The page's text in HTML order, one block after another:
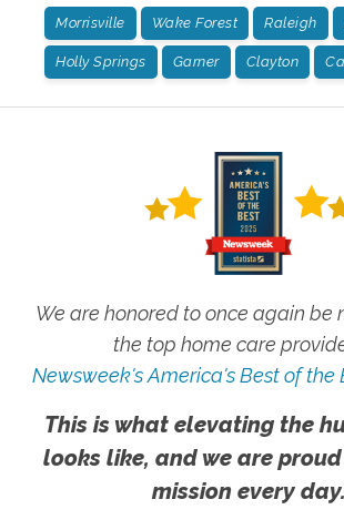
Morrisville Wake Forest Raleigh
Holly Springs Garner Clayton
We are honored to once again be
the top home care
Newsweek's America's Best of the
This is what elevating the
looks like, and we are
mission every day.